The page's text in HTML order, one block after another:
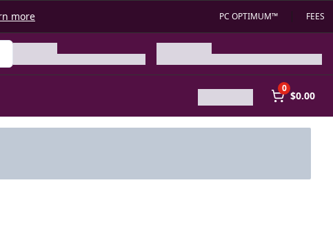
more PC OPTIMUM™ FEES
0
$0.00